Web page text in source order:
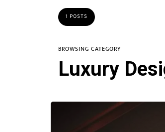
1 POSTS
BROWSING CATEGORY
Luxury